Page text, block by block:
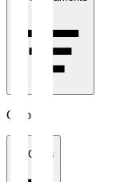
Clubs
All Clubs